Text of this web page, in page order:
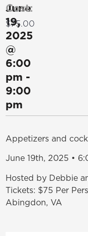
June
19,
2025
@
6:00
pm -
9:00
pm
Cost:
$75.00
Appetizers and
June 19th, 2025 •
Hosted by Debbie
Tickets: $75 Per
Abingdon, VA